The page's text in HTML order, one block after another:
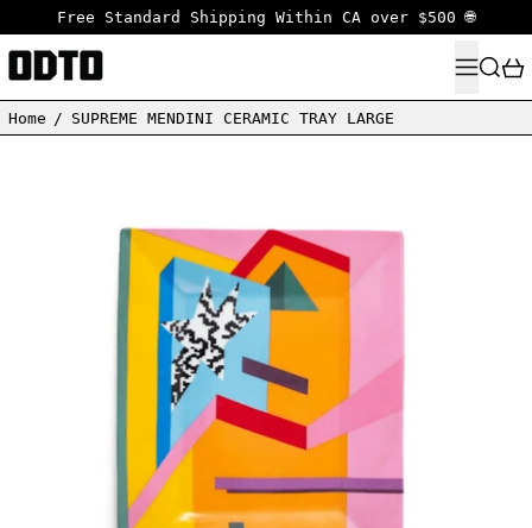
Free Standard Shipping Within CA over $500 🌐
MENU
Home / SUPREME MENDINI CERAMIC TRAY LARGE